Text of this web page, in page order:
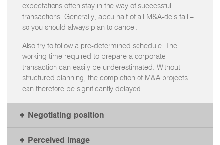
expectations often stay in the way of successful
transactions. Generally, abou half of all M&A-dels fail –
so you should always plan to cancel.
Also try to follow a pre-determined schedule. The
working time required to prepare a corporate
transaction can easily be underestimated. Without
structured planning, the completion of M&A projects
can therefore be significantly delayed
Negotiating position
Perceived image